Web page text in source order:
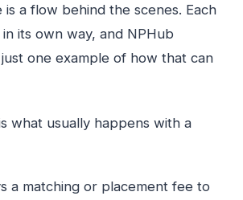
a flow behind the scenes. Each
its own way, and NPHub
one example of how that can
what usually happens with a
a matching or placement fee to